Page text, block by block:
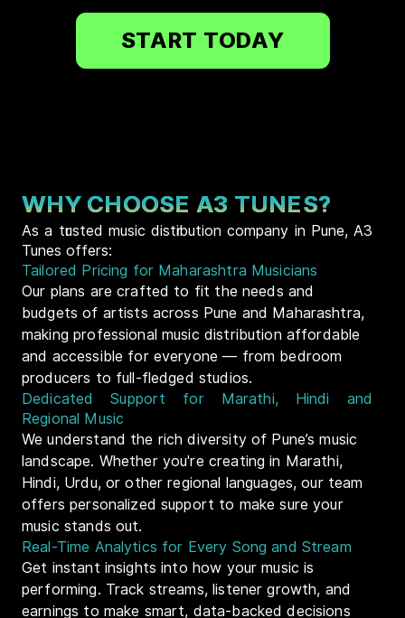
START TODAY
WHY CHOOSE A3 TUNES?
As a trusted music distribution company in Pune, A3
Tunes offers:
Tailored Pricing for Maharashtra Musicians
Our plans are crafted to fit the needs and
budgets of artists across Pune and Maharashtra,
making professional music distribution affordable
and accessible for everyone — from bedroom
producers to full-fledged studios.
Dedicated Support for Marathi, Hindi and
Regional Music
We understand the rich diversity of Pune’s music
landscape. Whether you're creating in Marathi,
Hindi, Urdu, or other regional languages, our team
offers personalized support to make sure your
music stands out.
Real-Time Analytics for Every Song and Stream
Get instant insights into how your music is
performing. Track streams, listener growth, and
earnings to make smart, data-backed decisions